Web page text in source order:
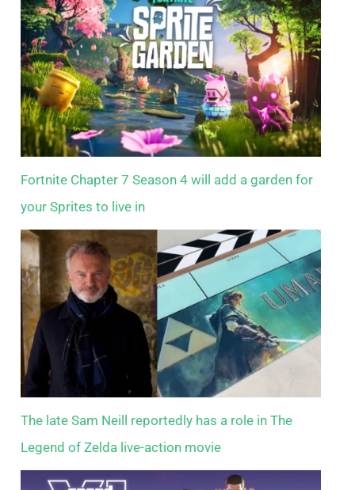
Fortnite Chapter 7 Season 4 will add a garden for
your Sprites to live in
The late Sam Neill reportedly has a role in The
Legend of Zelda live-action movie